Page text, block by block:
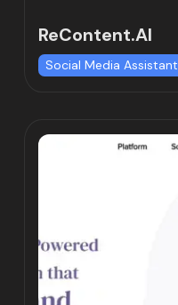
ReContent.AI
Social Media Assistant